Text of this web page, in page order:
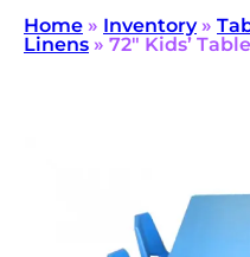
Home » Inventory»
Linens » 72″ Kids’